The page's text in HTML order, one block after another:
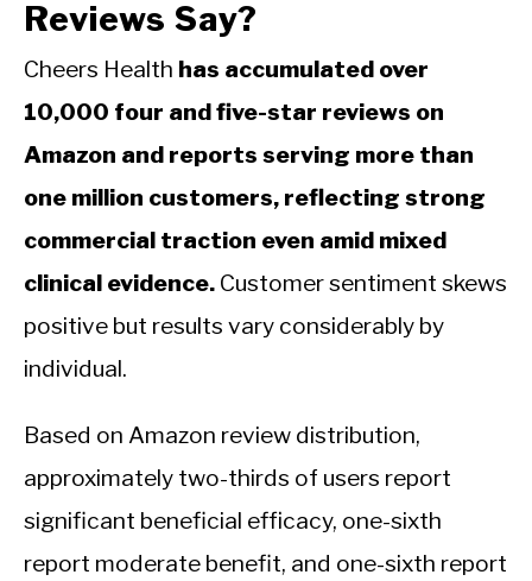
Reviews Say?
Cheers Health has accumulated over
10,000 four and five-star reviews on
Amazon and reports serving more than
one million customers, reflecting strong
commercial traction even amid mixed
clinical evidence. Customer sentiment skews
positive but results vary considerably by
individual.
Based on Amazon review distribution,
approximately two-thirds of users report
significant beneficial efficacy, one-sixth
report moderate benefit, and one-sixth report